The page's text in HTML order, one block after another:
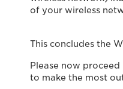
of your wireless
This concludes the
Please now
to make the most